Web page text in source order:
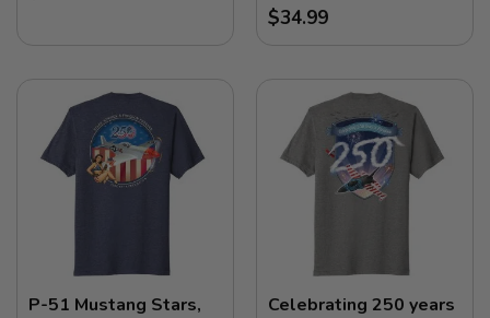
$34.99
P-51 Mustang Stars,
Celebrating 250 years